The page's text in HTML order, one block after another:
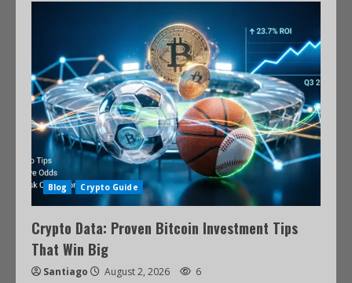
Blog Crypto Guide
Crypto Data: Proven Bitcoin Investment Tips
That Win Big
Santiago August 2, 2026 6